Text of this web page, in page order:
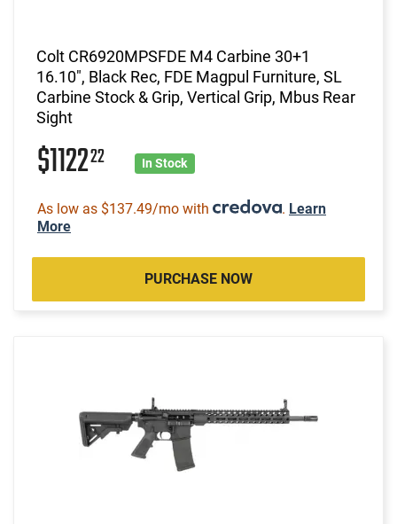
Colt CR6920MPSFDE M4 Carbine 30+1
16.10", Black Rec, FDE Magpul Furniture, SL
Carbine Stock & Grip, Vertical Grip, Mbus Rear
Sight
$112222 In Stock
As low as $137.49/mo with . Learn
More
PURCHASE NOW